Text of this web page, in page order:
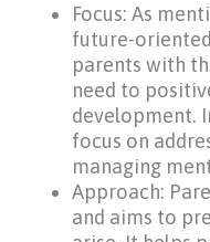
Focus: As
future-
parents with
need to
development.
focus on
managing
Approach:
and aims to